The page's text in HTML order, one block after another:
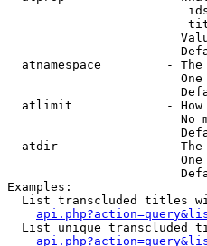
atnamespace         -
atlimit             -
No
atdir               -
Examples:
List transcluded titles
List unique transcluded